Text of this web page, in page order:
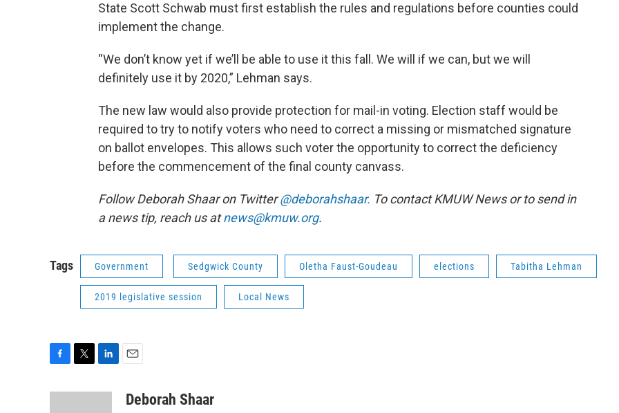
State Scott Schwab must first establish the rules and regulations before counties could
implement the change.
“We don’t know yet if we’ll be able to use it this fall. We will if we can, but we will
definitely use it by 2020,” Lehman says.
The new law would also provide protection for mail-in voting. Election staff would be
required to try to notify voters who need to correct a missing or mismatched signature
on ballot envelopes. This allows such voter the opportunity to correct the deficiency
before the commencement of the final county canvass.
Follow Deborah Shaar on Twitter@deborahshaar. To contact KMUW News or to send in
a news tip, reach us atnews@kmuw.org.
Tags Government Sedgwick County Oletha Faust-Goudeau elections Tabitha Lehman
2019 legislative session Local News
aDeborah Shaar